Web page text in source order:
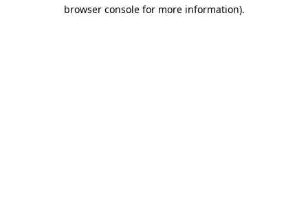
browser console for more information).